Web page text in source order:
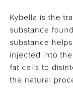
Kybella is the
substance
substance
injected into
fat cells to
the natural